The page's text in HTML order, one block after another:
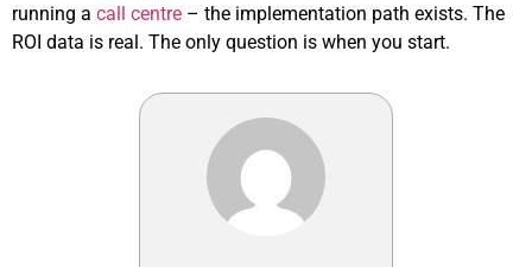
running a call centre – the implementation path exists. The
ROI data is real. The only question is when you start.